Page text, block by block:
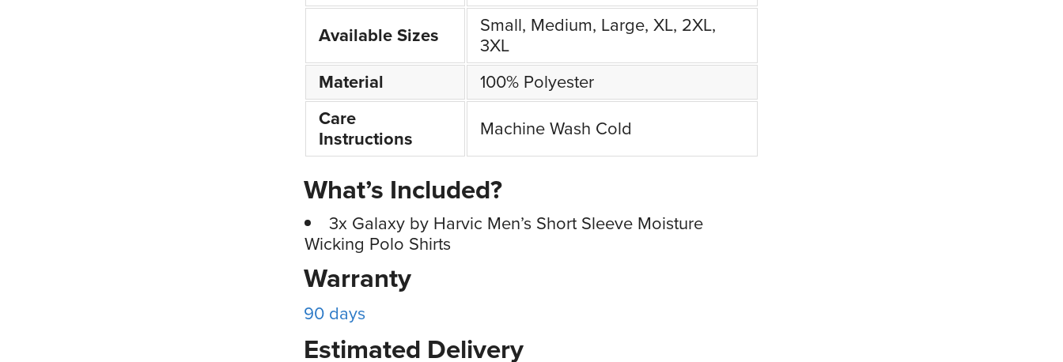
Available Sizes Small, Medium, Large, XL, 2XL,
3XL
Material
100% Polyester
Care
Instructions Machine Wash Cold
What’s Included?
3x Galaxy by Harvic Men’s Short Sleeve Moisture
Wicking Polo Shirts
Warranty
90 days
Estimated Delivery